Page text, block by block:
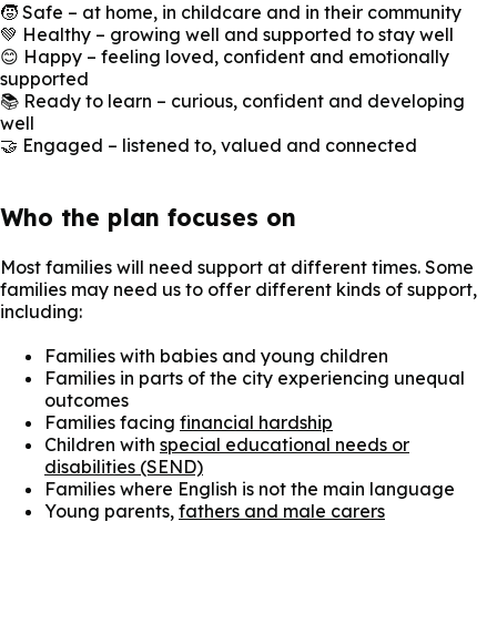
🧒 Safe – at home, in childcare and in their community
💚 Healthy – growing well and supported to stay well
😊 Happy – feeling loved, confident and emotionally
supported
📚 Ready to learn – curious, confident and developing
well
🤝 Engaged – listened to, valued and connected
Who the plan focuses on
Most families will need support at different times. Some
families may need us to offer different kinds of support,
including:
Families with babies and young children
Families in parts of the city experiencing unequal
outcomes
Families facing financial hardship
Children with special educational needs or
disabilities (SEND)
Families where English is not the main language
Young parents, fathers and male carers